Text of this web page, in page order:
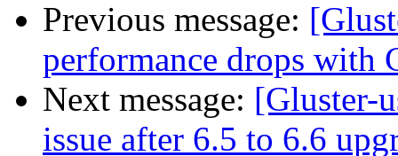
Previous message:
performance drops with
Next message: [Gluster-
issue after 6.5 to 6.6